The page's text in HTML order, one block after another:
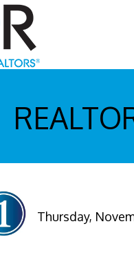
Thursday,